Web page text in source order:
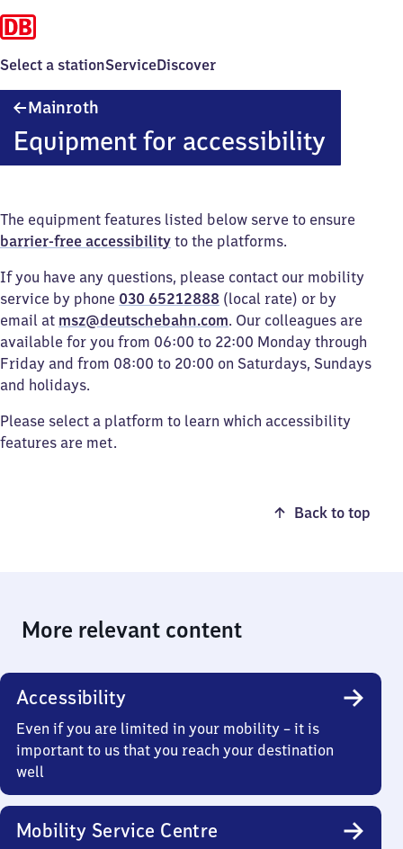
Select a stationServiceDiscover
Mainroth
Equipment for accessibility
The equipment features listed below serve to ensure
barrier-free accessibility to the platforms.
If you have any questions, please contact our mobility
service by phone 030 65212888 (local rate) or by
email at msz@deutschebahn.com. Our colleagues are
available for you from 06:00 to 22:00 Monday through
Friday and from 08:00 to 20:00 on Saturdays, Sundays
and holidays.
Please select a platform to learn which accessibility
features are met.
Back to top
More relevant content
Accessibility
Even if you are limited in your mobility – it is
important to us that you reach your destination
well
Mobility Service Centre